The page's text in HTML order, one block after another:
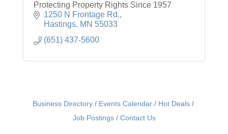
Protecting Property Rights Since 1957
1250 N Frontage Rd.
Hastings MN 55033
(651) 437-5600
Business Directory Events Calendar
Hot Deals
Job Postings
Contact Us